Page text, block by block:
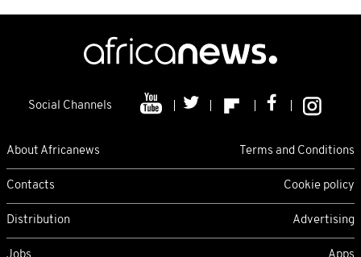
Social Channels
About Africanews Terms and Conditions
Contacts Cookie policy
Distribution Advertising